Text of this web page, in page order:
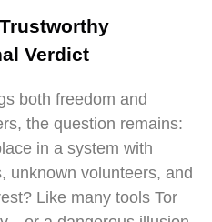
Verdict
both freedom and
the question remains:
in a system with
unknown volunteers, and
Like many tools Tor